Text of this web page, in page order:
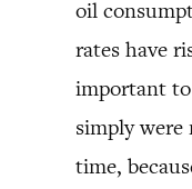
oil
rates have
important
simply
time,